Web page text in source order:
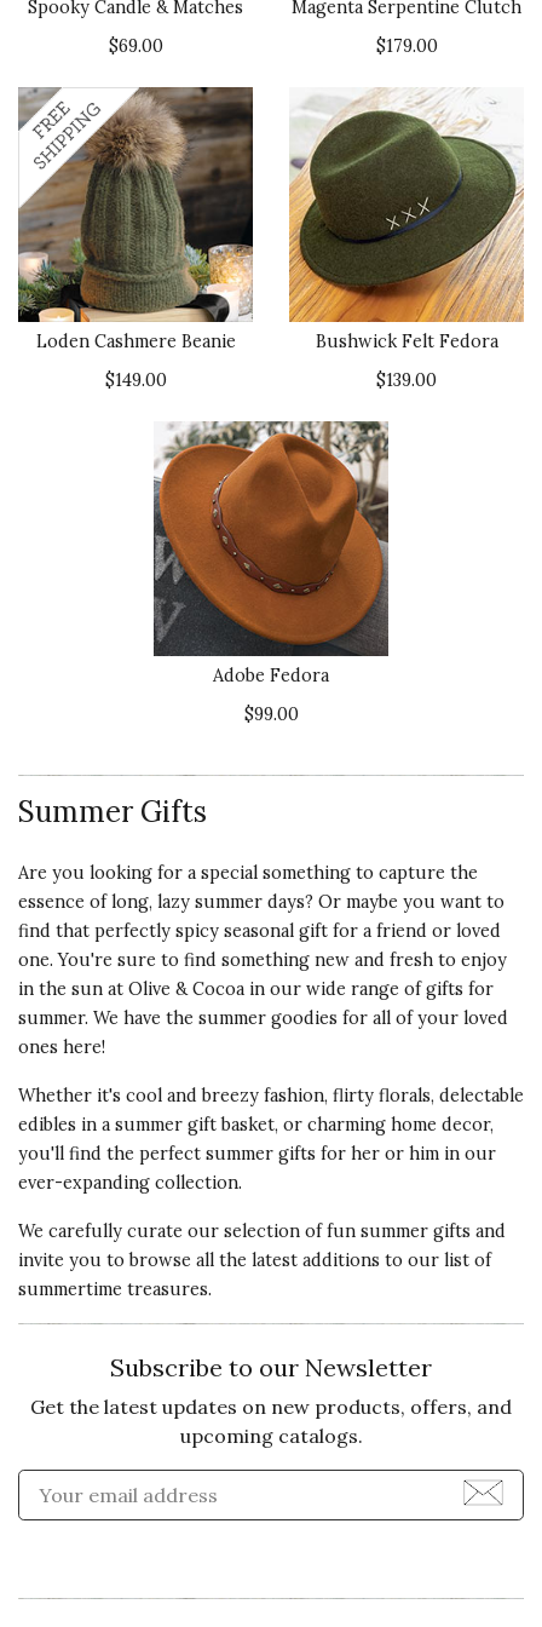
been delivered with care and in
perfect condition.
Recommends this product ✔ Yes
Was this review helpful? Vote YesVote No
0
Spooky Candle & Matches
$69.00
Magenta Serpentine Clutch
$179.00
Loden Cashmere Beanie
$149.00
Bushwick Felt Fedora
$139.00
Adobe Fedora
$99.00
Summer Gifts
Are you looking for a special something to capture the
essence of long, lazy summer days? Or maybe you want to
find that perfectly spicy seasonal gift for a friend or loved
one. You're sure to find something new and fresh to enjoy
in the sun at Olive & Cocoa in our wide range of gifts for
summer. We have the summer goodies for all of your loved
ones here!
Whether it's cool and breezy fashion, flirty florals, delectable
edibles in a summer gift basket, or charming home decor,
you'll find the perfect summer gifts for her or him in our
ever-expanding collection.
We carefully curate our selection of fun summer gifts and
invite you to browse all the latest additions to our list of
summertime treasures.
Subscribe to our Newsletter
Get the latest updates on new products, offers, and
upcoming catalogs.
Enter Email Address to